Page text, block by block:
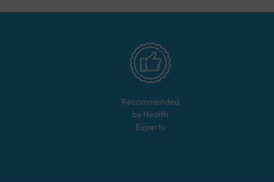
Recommended
by Health
Experts